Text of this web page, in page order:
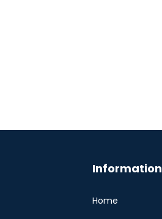
Information
Home